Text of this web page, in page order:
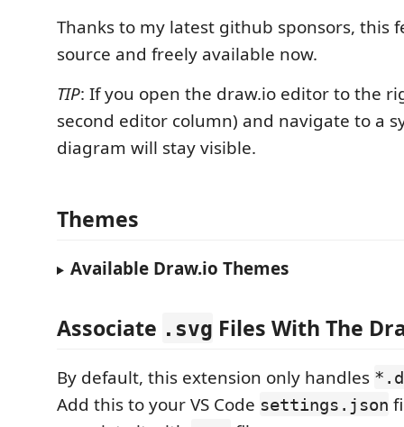
Thanks to my latest github sponsors, this
source and freely available now.
TIP: If you open the draw.io editor to the
second editor column) and navigate to a
diagram will stay visible.
Themes
Available Draw.io Themes
Associate .svg Files With The
By default, this extension only handles
Add this to your VS Code settings.json